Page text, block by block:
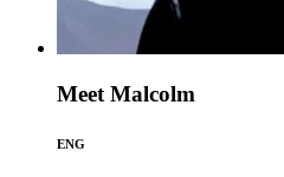
Meet Malcolm
ENG